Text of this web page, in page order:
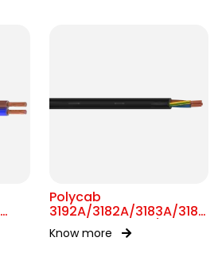
Polycab
3192A/3182A/3183A/
BS 6004 MC 300/500V
AC
Know more